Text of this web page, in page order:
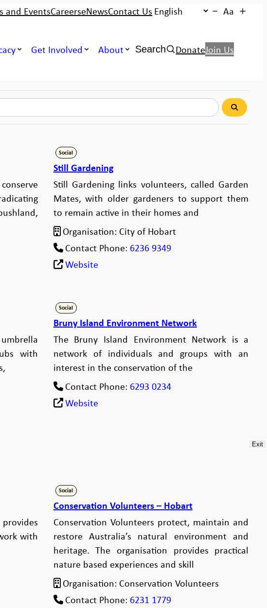
and EventsCareerseNewsContact Us Aa
Get Involved About Search:
Search DonateJoin Us
Search
Social
Still Gardening
Still Gardening links volunteers, called Garden
Mates, with older gardeners to support them
to remain active in their homes and
Organisation: City of Hobart
Contact Phone: 6236 9349
Website
with
Social
Bruny Island Environment Network
The Bruny Island Environment Network is a
network of individuals and groups with an
interest in the conservation of the
Contact Phone: 6293 0234
Website
with
Social
Conservation Volunteers – Hobart
Conservation Volunteers protect, maintain and
restore Australia’s natural environment and
heritage. The organisation provides practical
nature based experiences and skill
Organisation: Conservation Volunteers
Contact Phone: 6231 1779
Exit